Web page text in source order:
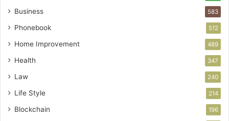
Business 583
Phonebook 512
Home Improvement 489
Health 347
Law 240
Life Style 214
Blockchain 196